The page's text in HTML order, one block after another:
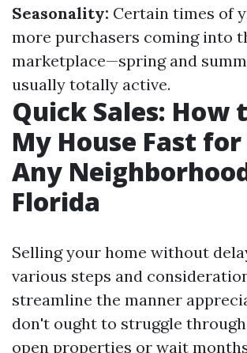
Seasonality: Certain times of
more purchasers coming into
marketplace—spring and
usually totally active.
Quick Sales: How
My House Fast for
Any
Florida
Selling your home without
various steps and
streamline the manner
don't ought to struggle
open properties or wait